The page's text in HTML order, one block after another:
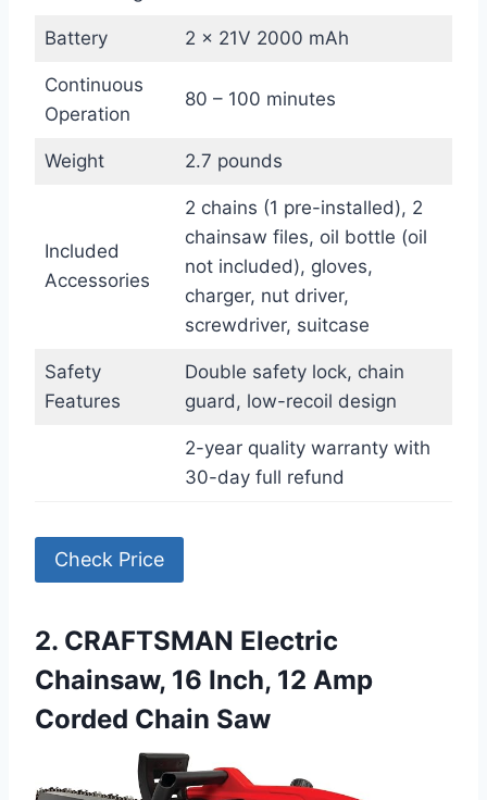
Battery 2 x 21V 2000 mAh
Continuous
Operation
80 – 100 minutes
Weight 2.7 pounds
Included
Accessories
2 chains (1 pre-installed), 2
chainsaw files, oil bottle (oil
not included), gloves,
charger, nut driver,
screwdriver, suitcase
Safety
Features
Double safety lock, chain
guard, low-recoil design
2-year quality warranty with
30-day full refund
Check Price
2. CRAFTSMAN Electric
Chainsaw, 16 Inch, 12 Amp
Corded Chain Saw